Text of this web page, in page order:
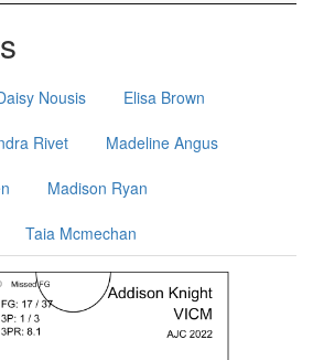
Nousis Elisa Brown
Rivet Madeline Angus
Madison Ryan
Taia Mcmechan